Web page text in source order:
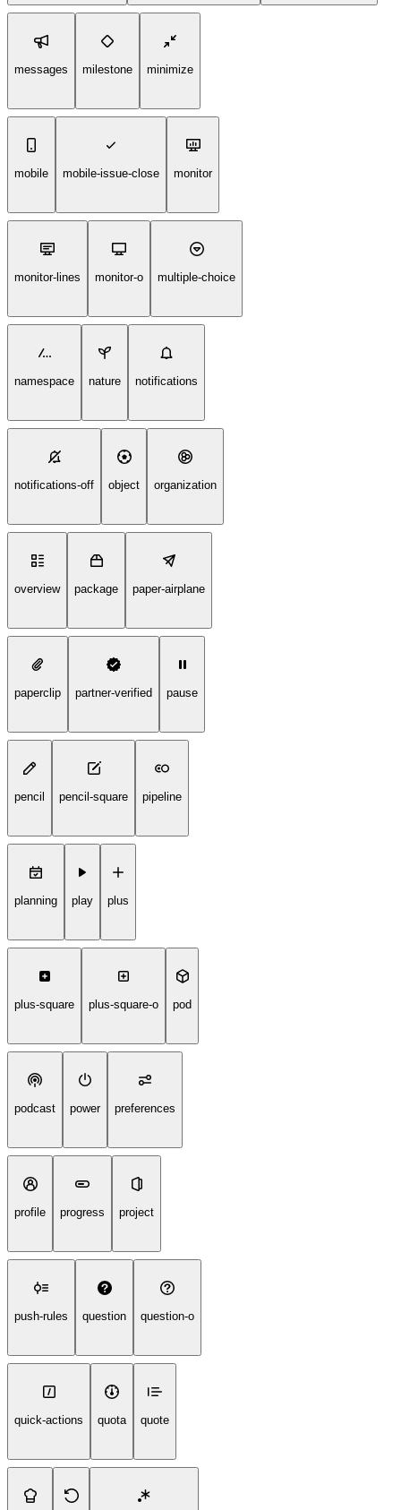
messages milestone minimize
mobile mobile-issue-close monitor
monitor-lines monitor-o multiple-choice
namespace nature notifications
notifications-off object organization
overview package paper-airplane
paperclip partner-verified pause
pencil pencil-square pipeline
planning play plus
plus-square plus-square-o pod
podcast power preferences
profile progress project
push-rules question question-o
quick-actions quota quote